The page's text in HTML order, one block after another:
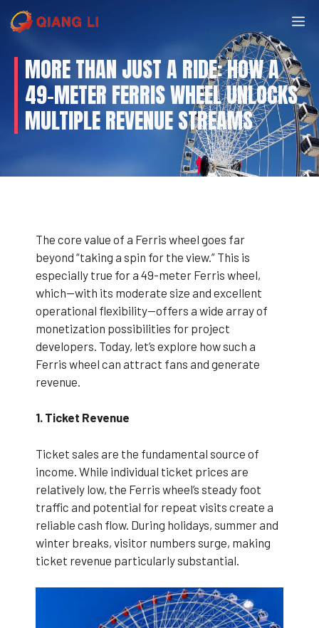
Skip
to
MORE THAN JUST A RIDE: HOW A
49-METER FERRIS WHEEL UNLOCKS
MULTIPLE REVENUE STREAMS
The core value of a Ferris wheel goes far
beyond “taking a spin for the view.” This is
especially true for a 49-meter Ferris wheel,
which—with its moderate size and excellent
operational flexibility—offers a wide array of
monetization possibilities for project
developers. Today, let’s explore how such a
Ferris wheel can attract fans and generate
revenue.
1. Ticket Revenue
Ticket sales are the fundamental source of
income. While individual ticket prices are
relatively low, the Ferris wheel’s steady foot
traffic and potential for repeat visits create a
reliable cash flow. During holidays, summer and
winter breaks, visitor numbers surge, making
ticket revenue particularly substantial.